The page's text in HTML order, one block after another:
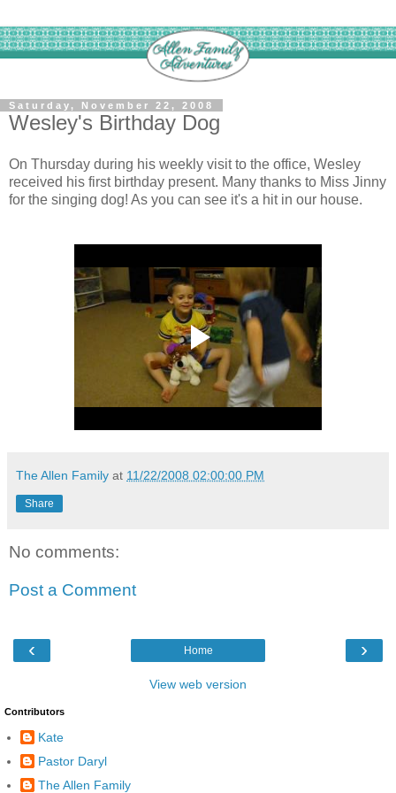
Saturday, November 22, 2008
Wesley's Birthday Dog
On Thursday during his weekly visit to the office, Wesley
received his first birthday present. Many thanks to Miss Jinny
for the singing dog! As you can see it's a hit in our house.
The Allen Family at 11/22/2008 02:00:00 PM
Share
No comments:
Post a Comment
‹ ›
Home
View web version
Contributors
Kate
Pastor Daryl
The Allen Family